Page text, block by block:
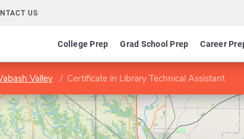
US
College Prep Grad School Prep Career
Valley Certificate in Library Technical Assistant